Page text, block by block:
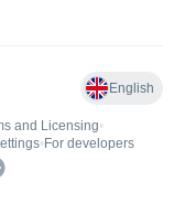
English
and Licensing•
• For developers